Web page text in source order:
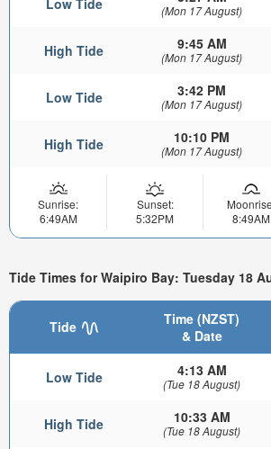
(Mon 17 August)
High Tide 9:45 AM
(Mon 17 August)
Low Tide 3:42 PM
(Mon 17 August)
High Tide 10:10 PM
(Mon 17 August)
Sunrise:
6:49AM
Sunset:
5:32PM
8:49AM
Tide Times for Waipiro Bay: Tuesday 18
Tide
Time (NZST)
& Date
Low Tide 4:13 AM
(Tue 18 August)
High Tide 10:33 AM
(Tue 18 August)